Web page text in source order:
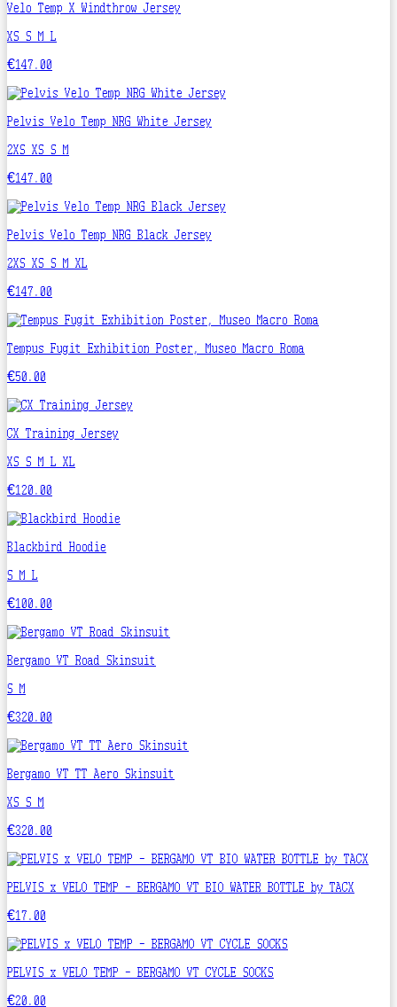
Velo Temp X Windthrow Jersey
XS S M L
€147.00
Pelvis Velo Temp NRG White Jersey
2XS XS S M
€147.00
Pelvis Velo Temp NRG Black Jersey
2XS XS S M XL
€147.00
Tempus Fugit Exhibition Poster, Museo Macro Roma
€50.00
CX Training Jersey
XS S M L XL
€120.00
Blackbird Hoodie
S M L
€100.00
Bergamo VT Road Skinsuit
S M
€320.00
Bergamo VT TT Aero Skinsuit
XS S M
€320.00
PELVIS x VELO TEMP - BERGAMO VT BIO WATER BOTTLE by TACX
€17.00
PELVIS x VELO TEMP - BERGAMO VT CYCLE SOCKS
€20.00